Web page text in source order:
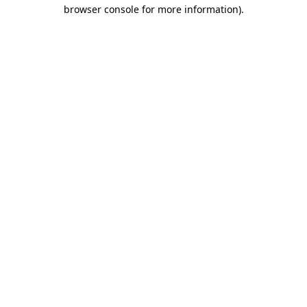
browser console for more information).